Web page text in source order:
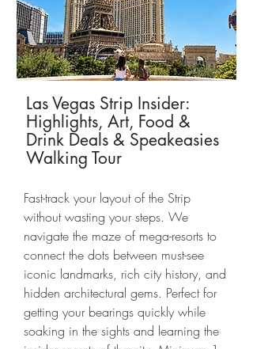
Las Vegas Strip Insider:
Highlights, Art, Food &
Drink Deals & Speakeasies
Walking Tour
Fast-track your layout of the Strip
without wasting your steps. We
navigate the maze of mega-resorts to
connect the dots between must-see
iconic landmarks, rich city history, and
hidden architectural gems. Perfect for
getting your bearings quickly while
soaking in the sights and learning the